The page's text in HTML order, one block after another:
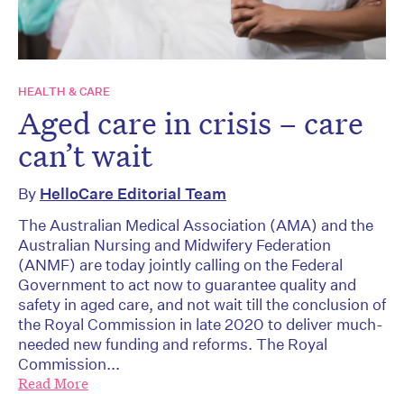
HEALTH & CARE
Aged care in crisis – care
can’t wait
By HelloCare Editorial Team
The Australian Medical Association (AMA) and the
Australian Nursing and Midwifery Federation
(ANMF) are today jointly calling on the Federal
Government to act now to guarantee quality and
safety in aged care, and not wait till the conclusion of
the Royal Commission in late 2020 to deliver much-
needed new funding and reforms. The Royal
Commission...
Read More